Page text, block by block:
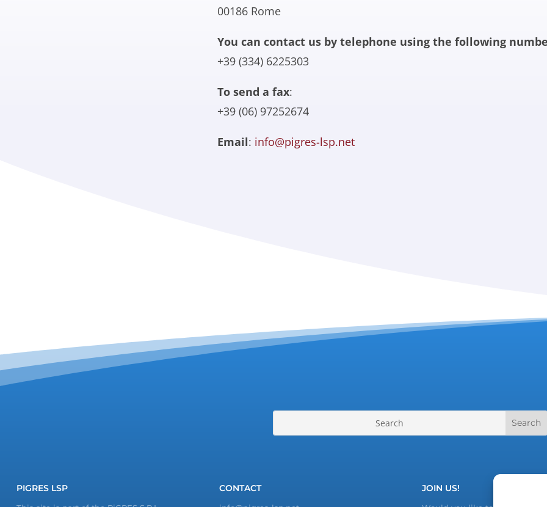
00186 Rome
You can contact us by telephone using the following
+39 (334) 6225303
To send a fax:
+39 (06) 97252674
Email: info@pigres-lsp.net
PIGRES LSP CONTACT JOIN US!